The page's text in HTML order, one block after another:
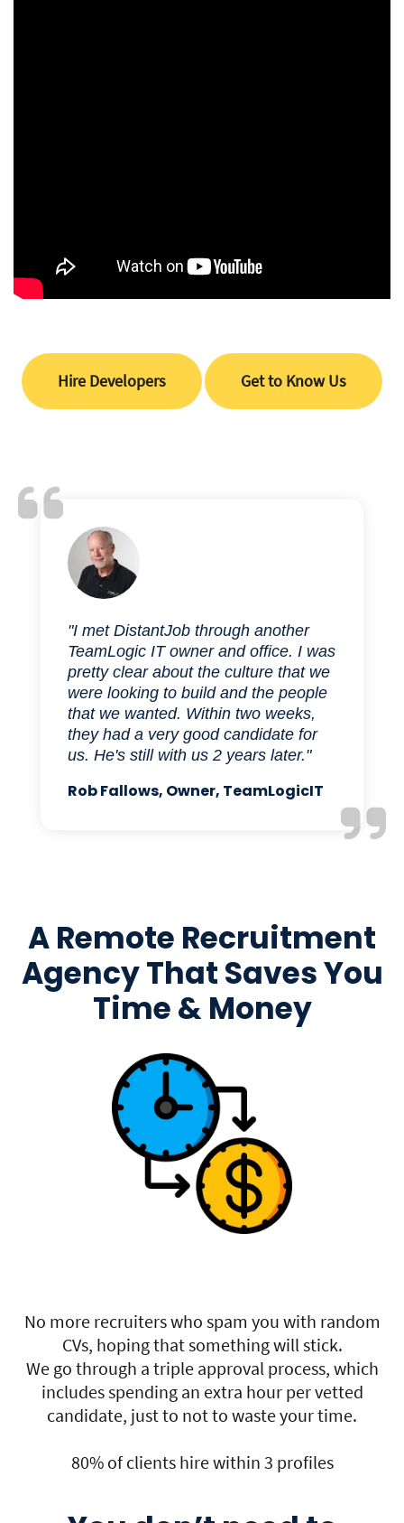
Hire Developers Get to Know Us
"I met DistantJob through another
TeamLogic IT owner and office. I was
pretty clear about the culture that we
were looking to build and the people
that we wanted. Within two weeks,
they had a very good candidate for
us. He's still with us 2 years later."
Rob Fallows, Owner, TeamLogicIT
A Remote Recruitment
Agency That Saves You
Time & Money
No more recruiters who spam you with random
CVs, hoping that something will stick.
We go through a triple approval process, which
includes spending an extra hour per vetted
candidate, just to not to waste your time.
80% of clients hire within 3 profiles